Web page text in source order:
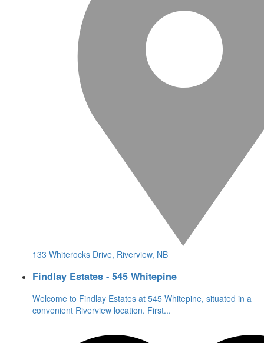
133 Whiterocks Drive, Riverview, NB
Findlay Estates - 545 Whitepine
Welcome to Findlay Estates at 545 Whitepine, situated in a
convenient Riverview location. First...